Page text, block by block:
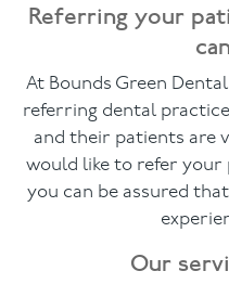
Blog
Contact
Referring your
At Bounds Green
referring dental
and their patients are
would like to refer
you can be assured
Our